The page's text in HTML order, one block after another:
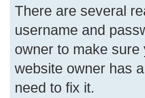
There are several
username and
owner to make sure
website owner has
need to fix it.